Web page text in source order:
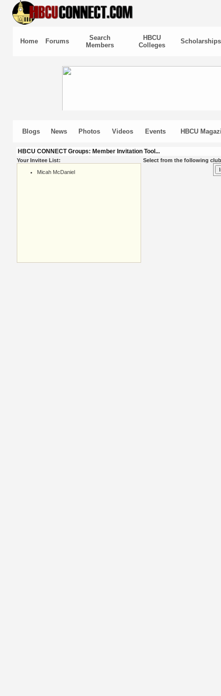
Home Forums
Search
Members
HBCU
Colleges
Scholarships
Blogs News Photos Videos Events HBCU
HBCU CONNECT Groups: Member Invitation Tool...
Your Invitee List:
Micah McDaniel
Select from the following